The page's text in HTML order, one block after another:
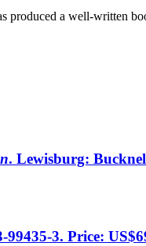
produced a well-written
. Lewisburg:
3. Price: